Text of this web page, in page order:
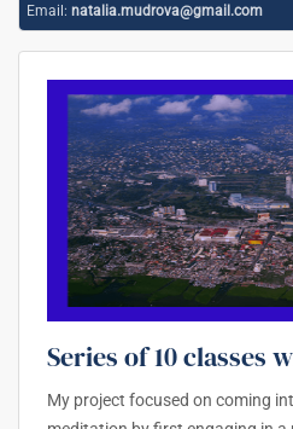
Email: natalia.mudrova@gmail.com
Series of 10 classes
My project focused on coming